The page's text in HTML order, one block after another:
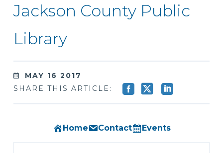
Jackson County Public
Library
MAY 16 2017
SHARE THIS ARTICLE:
Home Contact Events